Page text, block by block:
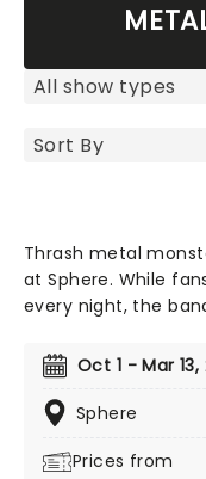
Thrash metal
at Sphere. While
every night, the
Thursday and
tradition they
band's forthcoming
deep cuts from
Oct 1 - Mar 13,
Sphere
Prices from